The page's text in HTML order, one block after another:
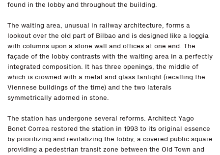
found in the lobby and throughout the building.
The waiting area, unusual in railway architecture, forms a
lookout over the old part of Bilbao and is designed like a loggia
with columns upon a stone wall and offices at one end. The
façade of the lobby contrasts with the waiting area in a perfectly
integrated composition. It has three openings, the middle of
which is crowned with a metal and glass fanlight (recalling the
Viennese buildings of the time) and the two laterals
symmetrically adorned in stone.
The station has undergone several reforms. Architect Yago
Bonet Correa restored the station in 1993 to its original essence
by prioritizing and revitalizing the lobby, a covered public square
providing a pedestrian transit zone between the Old Town and